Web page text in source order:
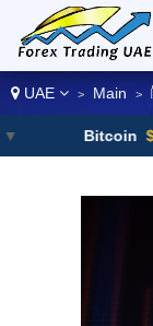
UAE > Main >
$64846.0